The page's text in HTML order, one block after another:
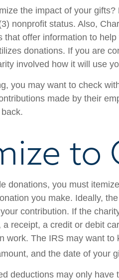
the impact of your
nonprofit status. Also,
that offer information to
donations. If you are
involved how it will use
you may want to check
made by their
to
donations, you must
you make. Ideally,
contribution. If the
a receipt, a credit or debit
work. The IRS may want
and the date of your
deductions may only